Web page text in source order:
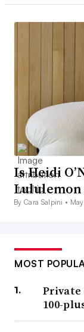
Is Heidi
Lululemon
By Cara Salpini •
MOST
100-